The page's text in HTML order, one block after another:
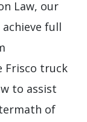
Law, our
full
Frisco truck
to assist
of